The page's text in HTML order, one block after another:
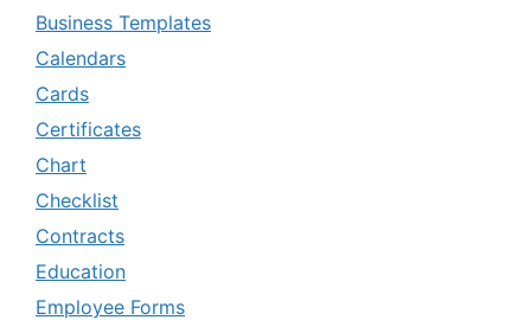
Business Templates
Calendars
Cards
Certificates
Chart
Checklist
Contracts
Education
Employee Forms